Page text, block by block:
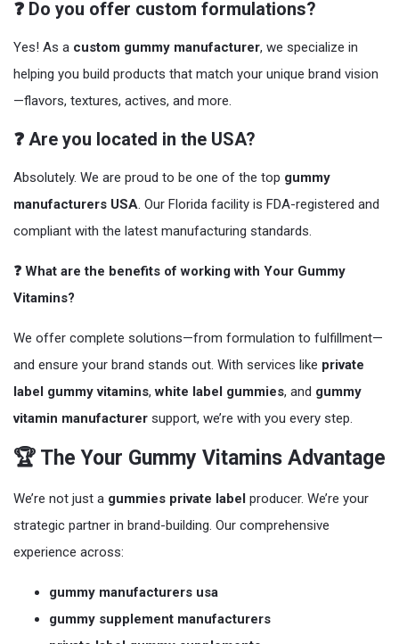
❓ Do you offer custom formulations?
Yes! As a custom gummy manufacturer, we specialize in
helping you build products that match your unique brand vision
—flavors, textures, actives, and more.
❓ Are you located in the USA?
Absolutely. We are proud to be one of the top gummy
manufacturers USA. Our Florida facility is FDA-registered and
compliant with the latest manufacturing standards.
❓ What are the benefits of working with Your Gummy
Vitamins?
We offer complete solutions—from formulation to fulfillment—
and ensure your brand stands out. With services like private
label gummy vitamins,white label gummies, and gummy
vitamin manufacturer support, we’re with you every step.
🏆 The Your Gummy Vitamins Advantage
We’re not just a gummies private label producer. We’re your
strategic partner in brand-building. Our comprehensive
experience across:
gummy manufacturers usa
gummy supplement manufacturers